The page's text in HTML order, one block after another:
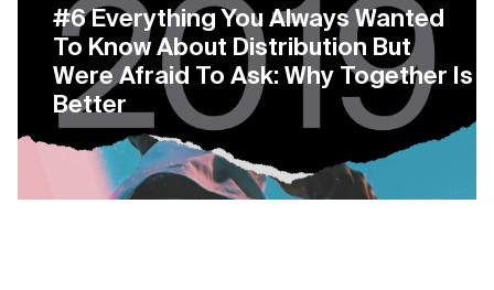
#6 Everything You Always Wanted
To Know About Distribution But
Were Afraid To Ask: Why Together Is
Better